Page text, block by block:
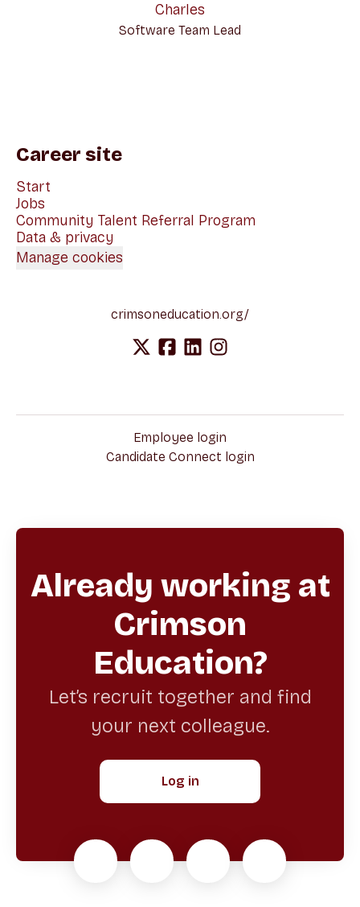
Charles
Software Team Lead
Career site
Start
Jobs
Community Talent Referral Program
Data & privacy
Manage cookies
crimsoneducation.org/
Employee login
Candidate Connect login
Already working at
Crimson
Education?
Let’s recruit together and find
your next colleague.
Log in